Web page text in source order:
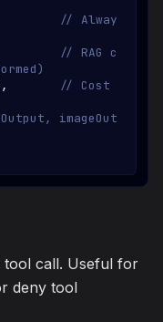
// Alway
// RAG c
,
// Cost
imageOut
tool call. Useful for
deny tool